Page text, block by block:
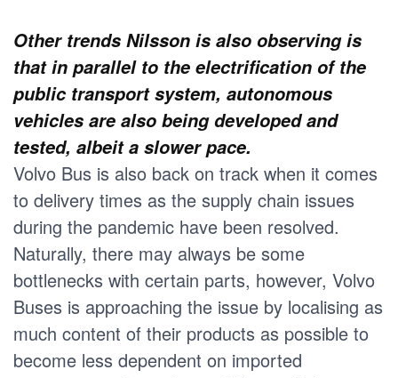
Other trends Nilsson is also observing is
that in parallel to the electrification of the
public transport system, autonomous
vehicles are also being developed and
tested, albeit a slower pace.
Volvo Bus is also back on track when it comes
to delivery times as the supply chain issues
during the pandemic have been resolved.
Naturally, there may always be some
bottlenecks with certain parts, however, Volvo
Buses is approaching the issue by localising as
much content of their products as possible to
become less dependent on imported